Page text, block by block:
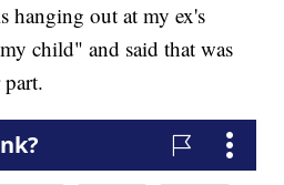
hanging out at my ex's
child" and said that was